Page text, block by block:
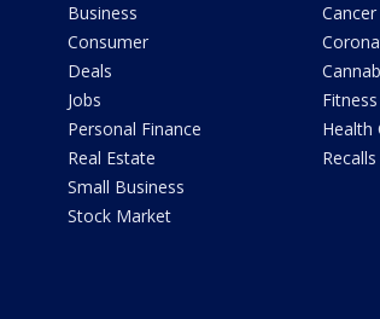
Business
Consumer
Deals
Jobs
Personal Finance
Real Estate
Small Business
Stock Market
Cancer
Health
Recalls